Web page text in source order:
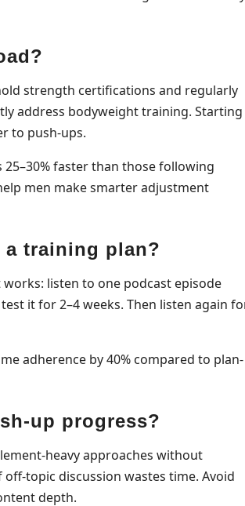
strength certifications and regularly
address bodyweight training. Starting
to push-ups.
faster than those following
men make smarter adjustment
training plan?
listen to one podcast episode
it for 2–4 weeks. Then listen again
adherence by 40% compared to plan-
up progress?
heavy approaches without
topic discussion wastes time. Avoid
depth.